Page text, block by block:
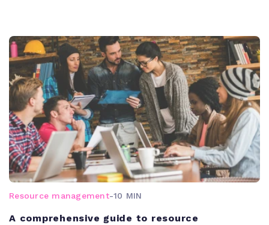
Resource management-10 MIN
A comprehensive guide to resource